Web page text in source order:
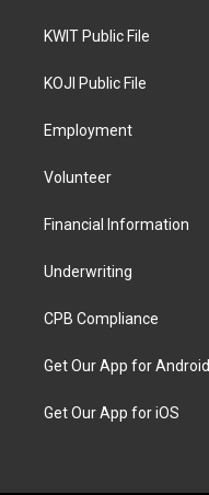
KWIT Public File
KOJI Public File
Employment
Volunteer
Financial Information
Underwriting
CPB Compliance
Get Our App for Android
Get Our App for iOS